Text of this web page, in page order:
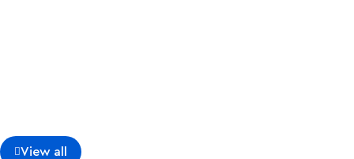
View all